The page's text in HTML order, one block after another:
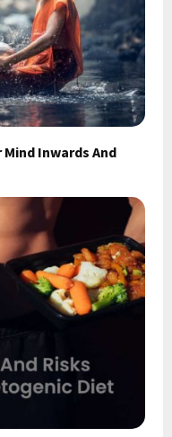
Inwards And